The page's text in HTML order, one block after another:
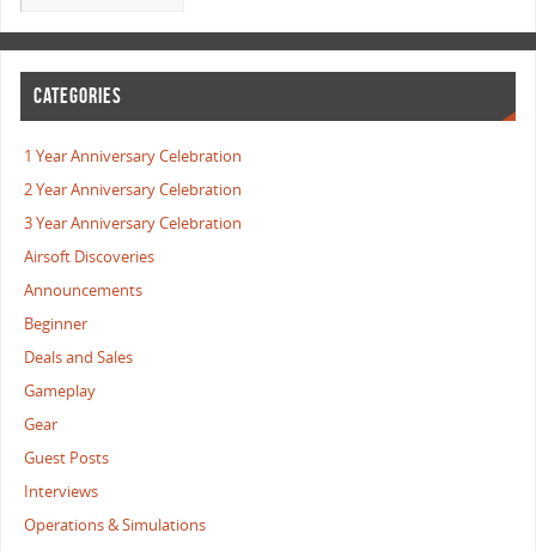
CATEGORIES
1 Year Anniversary Celebration
2 Year Anniversary Celebration
3 Year Anniversary Celebration
Airsoft Discoveries
Announcements
Beginner
Deals and Sales
Gameplay
Gear
Guest Posts
Interviews
Operations & Simulations